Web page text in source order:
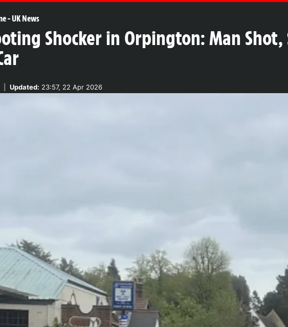
-UK News
Shocker in Orpington: Man Shot,
Updated: 23:57, 22 Apr 2026